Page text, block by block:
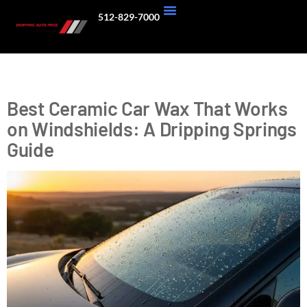
512-829-7000
Best Ceramic Car Wax That Works
on Windshields: A Dripping Springs
Guide